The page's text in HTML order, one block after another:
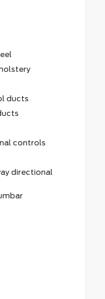
ducts
controls
directional